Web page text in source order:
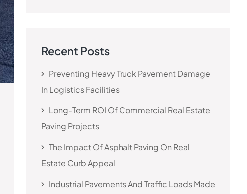
Recent Posts
Preventing Heavy Truck Pavement Damage
In Logistics Facilities
Long-Term ROI Of Commercial Real Estate
Paving Projects
The Impact Of Asphalt Paving On Real
Estate Curb Appeal
Industrial Pavements And Traffic Loads Made